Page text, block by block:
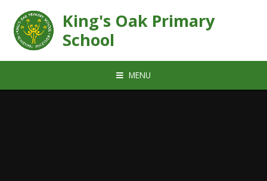
King's Oak Primary
School
MENU